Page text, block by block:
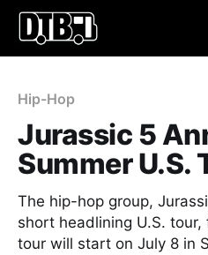
Hip-Hop
Jurassic 5
Summer U.S.
The hip-hop group,
short headlining U.S.
tour will start on July 8 in